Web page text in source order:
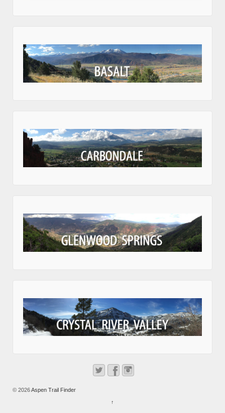
© 2026Aspen Trail Finder
↑